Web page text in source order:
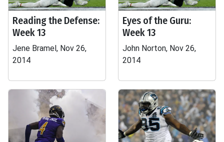
Reading the Defense:
Week 13
Jene Bramel, Nov 26,
2014
Eyes of the Guru:
Week 13
John Norton, Nov 26,
2014